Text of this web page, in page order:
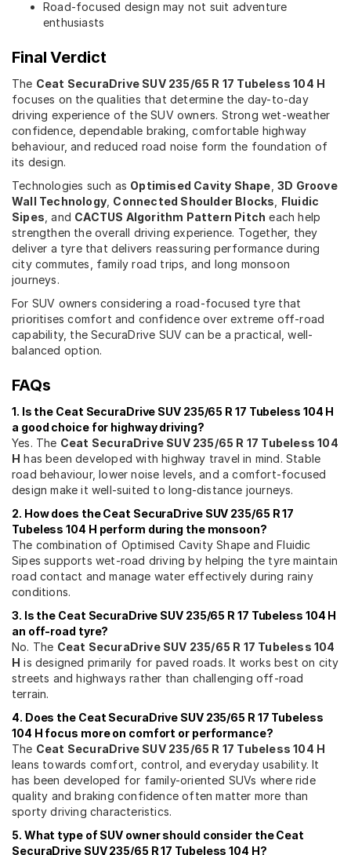
Road-focused design may not suit adventure
enthusiasts
Final Verdict
The Ceat SecuraDrive SUV 235/65 R 17 Tubeless 104 H
focuses on the qualities that determine the day-to-day
driving experience of the SUV owners. Strong wet-weather
confidence, dependable braking, comfortable highway
behaviour, and reduced road noise form the foundation of
its design.
Technologies such as Optimised Cavity Shape ,3D Groove
Wall Technology Connected Shoulder Blocks
Fluidic
Sipes , and CACTUS Algorithm Pattern Pitch each help
strengthen the overall driving experience. Together, they
deliver a tyre that delivers reassuring performance during
city commutes, family road trips, and long monsoon
journeys.
For SUV owners considering a road-focused tyre that
prioritises comfort and confidence over extreme off-road
capability, the SecuraDrive SUV can be a practical, well-
balanced option.
FAQs
1. Is the Ceat SecuraDrive SUV 235/65 R 17 Tubeless 104 H
a good choice for highway driving?
Yes. The Ceat SecuraDrive SUV 235/65 R 17 Tubeless 104
H has been developed with highway travel in mind. Stable
road behaviour, lower noise levels, and a comfort-focused
design make it well-suited to long-distance journeys.
2. How does the Ceat SecuraDrive SUV 235/65 R 17
Tubeless 104 H perform during the monsoon?
The combination of Optimised Cavity Shape and Fluidic
Sipes supports wet-road driving by helping the tyre maintain
road contact and manage water effectively during rainy
conditions.
3. Is the Ceat SecuraDrive SUV 235/65 R 17 Tubeless 104 H
an off-road tyre?
No. The Ceat SecuraDrive SUV 235/65 R 17 Tubeless 104
H is designed primarily for paved roads. It works best on city
streets and highways rather than challenging off-road
terrain.
4. Does the Ceat SecuraDrive SUV 235/65 R 17 Tubeless
104 H focus more on comfort or performance?
The Ceat SecuraDrive SUV 235/65 R 17 Tubeless 104 H
leans towards comfort, control, and everyday usability. It
has been developed for family-oriented SUVs where ride
quality and braking confidence often matter more than
sporty driving characteristics.
5. What type of SUV owner should consider the Ceat
SecuraDrive SUV 235/65 R 17 Tubeless 104 H?